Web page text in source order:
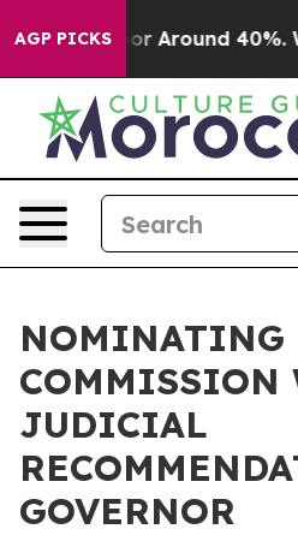
AGP PICKSa Floor Around 40%.
NOMINATING
COMMISSION
JUDICIAL
GOVERNOR